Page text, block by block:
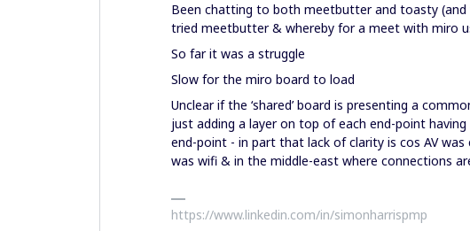
Been chatting to both meetbutter and toasty
tried meetbutter & whereby for a meet with miro
So far it was a struggle
Slow for the miro board to load
Unclear if the ‘shared’ board is presenting a
just adding a layer on top of each end-point
end-point - in part that lack of clarity is cos AV
was wifi & in the middle-east where connections
https://www.linkedin.com/in/simonharrispmp